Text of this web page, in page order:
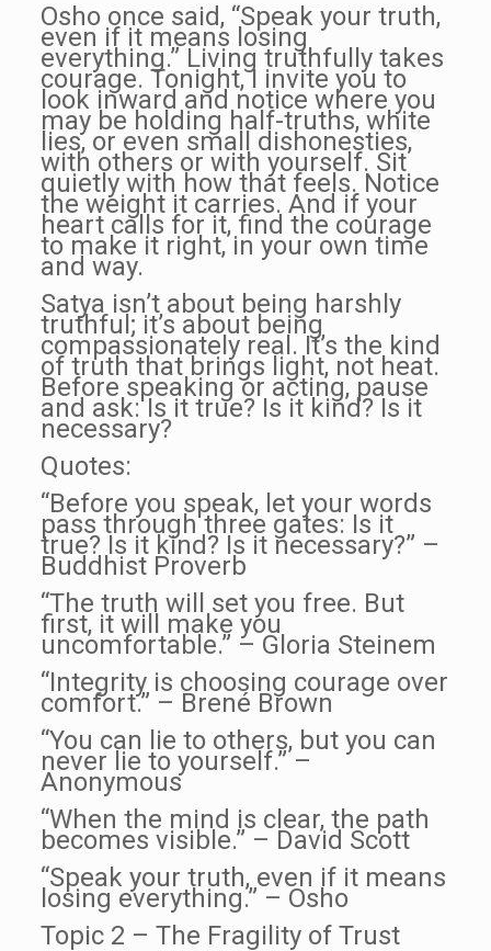
Osho once said, “Speak your truth,
even if it means losing
everything.” Living truthfully takes
courage. Tonight, I invite you to
look inward and notice where you
may be holding half-truths, white
lies, or even small dishonesties,
with others or with yourself. Sit
quietly with how that feels. Notice
the weight it carries. And if your
heart calls for it, find the courage
to make it right, in your own time
and way.
Satya isn’t about being harshly
truthful; it’s about being
compassionately real. It’s the kind
of truth that brings light, not heat.
Before speaking or acting, pause
and ask: Is it true? Is it kind? Is it
necessary?
Quotes:
“Before you speak, let your words
pass through three gates: Is it
true? Is it kind? Is it necessary?” –
Buddhist Proverb
“The truth will set you free. But
first, it will make you
uncomfortable.” – Gloria Steinem
“Integrity is choosing courage over
comfort.” – Brené Brown
“You can lie to others, but you can
never lie to yourself.” –
Anonymous
“When the mind is clear, the path
becomes visible.” – David Scott
“Speak your truth, even if it means
losing everything.” – Osho
Topic 2 – The Fragility of Trust